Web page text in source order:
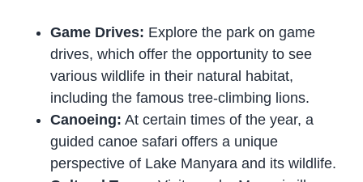
Game Drives: Explore the park on game
drives, which offer the opportunity to see
various wildlife in their natural habitat,
including the famous tree-climbing lions.
Canoeing: At certain times of the year, a
guided canoe safari offers a unique
perspective of Lake Manyara and its wildlife.